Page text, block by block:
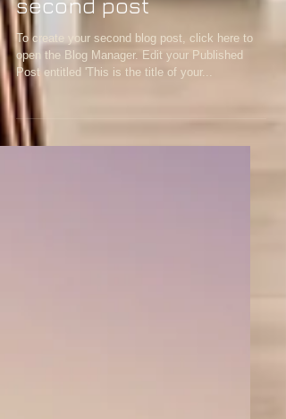
second post
To create your second blog post, click here to
open the Blog Manager. Edit your Published
Post entitled 'This is the title of your...